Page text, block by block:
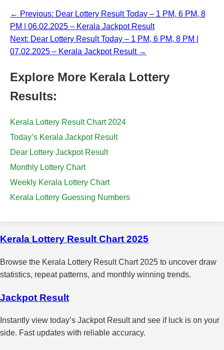
← Previous: Dear Lottery Result Today – 1 PM, 6 PM, 8
PM | 06.02.2025 – Kerala Jackpot Result
Next: Dear Lottery Result Today – 1 PM, 6 PM, 8 PM |
07.02.2025 – Kerala Jackpot Result →
Explore More Kerala Lottery
Results:
Kerala Lottery Result Chart 2024
Today’s Kerala Jackpot Result
Dear Lottery Jackpot Result
Monthly Lottery Chart
Weekly Kerala Lottery Chart
Kerala Lottery Guessing Numbers
Kerala Lottery Result Chart 2025
Browse the Kerala Lottery Result Chart 2025 to uncover draw
statistics, repeat patterns, and monthly winning trends.
Jackpot Result
Instantly view today’s Jackpot Result and see if luck is on your
side. Fast updates with reliable accuracy.